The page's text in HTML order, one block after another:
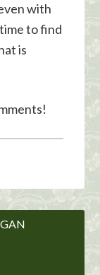
with
to find
is